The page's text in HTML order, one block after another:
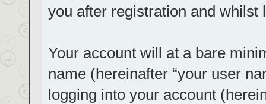
you after registration and whilst
Your account will at a bare
name (hereinafter “your user
logging into your account